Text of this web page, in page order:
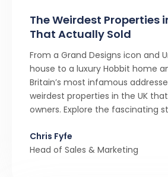
The Weirdest Properties
That Actually Sold
From a Grand Designs icon and
house to a luxury Hobbit home
Britain’s most infamous
weirdest properties in the UK
owners. Explore the fascinating
resist them.
Chris Fyfe
Head of Sales & Marketing